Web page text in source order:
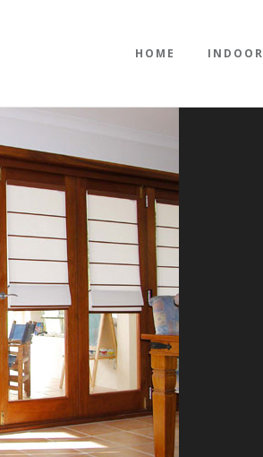
HOME INDOOR